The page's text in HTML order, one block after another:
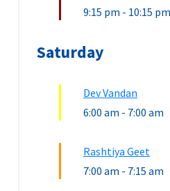
9:15 pm - 10:15 pm
Saturday
Dev Vandan
6:00 am - 7:00 am
Rashtiya Geet
7:00 am - 7:15 am